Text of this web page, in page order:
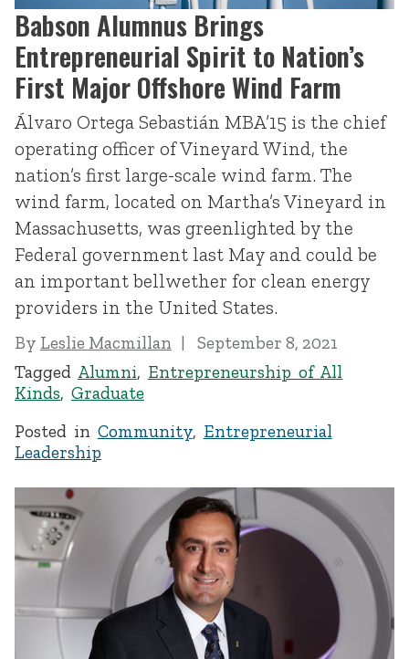
Babson Alumnus Brings
Entrepreneurial Spirit to Nation’s
First Major Offshore Wind Farm
Álvaro Ortega Sebastián MBA’15 is the chief
operating officer of Vineyard Wind, the
nation’s first large-scale wind farm. The
wind farm, located on Martha’s Vineyard in
Massachusetts, was greenlighted by the
Federal government last May and could be
an important bellwether for clean energy
providers in the United States.
By Leslie Macmillan
September 8, 2021
Tagged Alumni, Entrepreneurship of All
Kinds, Graduate
Posted in Community, Entrepreneurial
Leadership